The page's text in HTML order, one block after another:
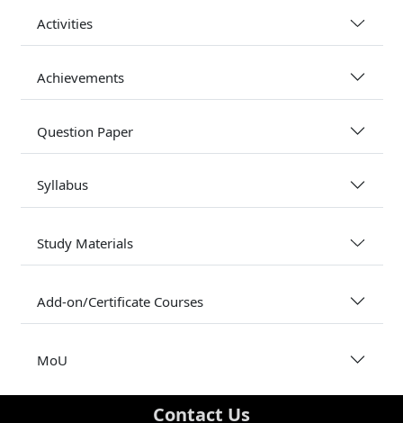
Activities
Achievements
Question Paper
Syllabus
Study Materials
Add-on/Certificate Courses
MoU
Contact Us